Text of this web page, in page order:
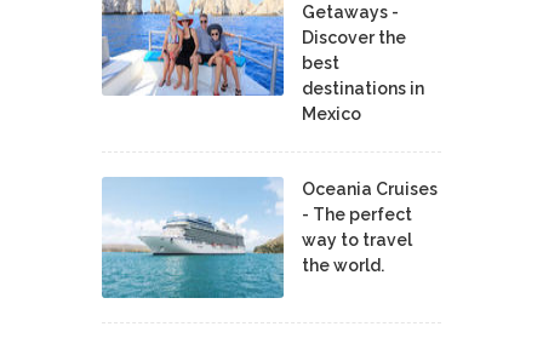
Getaways -
Discover the
best
destinations in
Mexico
Oceania Cruises
- The perfect
way to travel
the world.